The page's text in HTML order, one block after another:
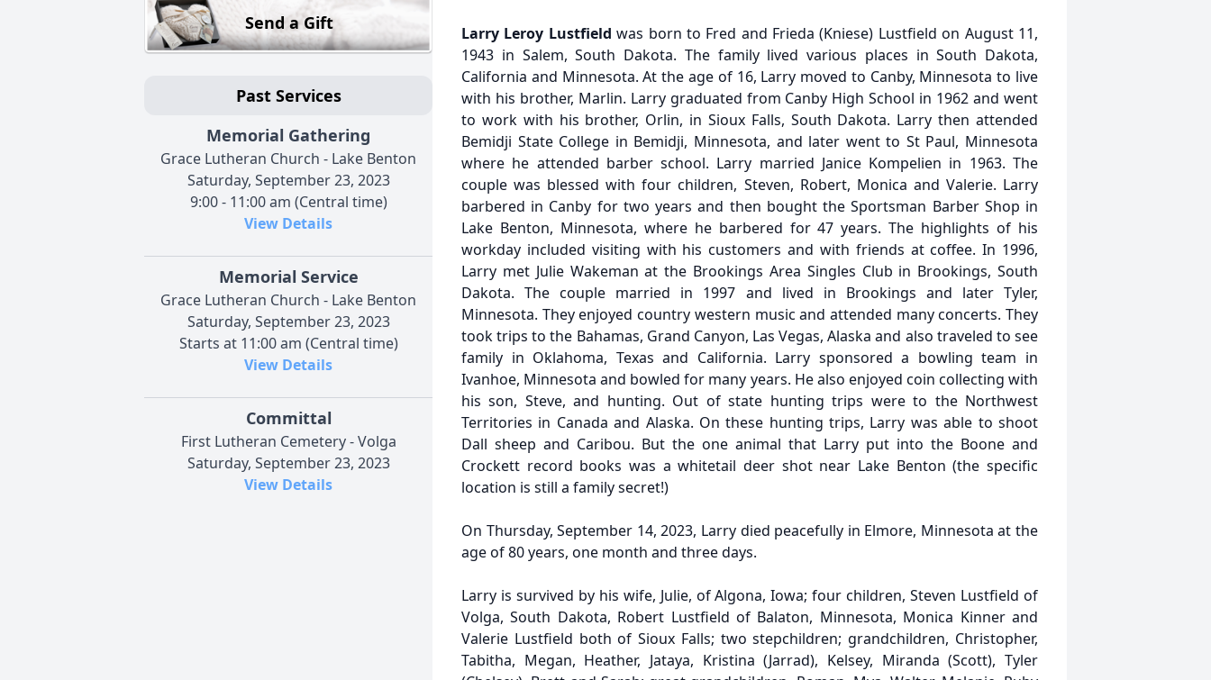
Send a Gift
Past Services
Memorial Gathering
Grace Lutheran Church - Lake Benton
Saturday, September 23, 2023
9:00 - 11:00 am (Central time)
View Details
Memorial Service
Grace Lutheran Church - Lake Benton
Saturday, September 23, 2023
Starts at 11:00 am (Central time)
View Details
Committal
First Lutheran Cemetery - Volga
Saturday, September 23, 2023
View Details
Larry Leroy Lustfield was born to Fred and Frieda (Kniese) Lustfield on August 11,
1943 in Salem, South Dakota. The family lived various places in South Dakota,
California and Minnesota. At the age of 16, Larry moved to Canby, Minnesota to live
with his brother, Marlin. Larry graduated from Canby High School in 1962 and went
to work with his brother, Orlin, in Sioux Falls, South Dakota. Larry then attended
Bemidji State College in Bemidji, Minnesota, and later went to St Paul, Minnesota
where he attended barber school. Larry married Janice Kompelien in 1963. The
couple was blessed with four children, Steven, Robert, Monica and Valerie. Larry
barbered in Canby for two years and then bought the Sportsman Barber Shop in
Lake Benton, Minnesota, where he barbered for 47 years. The highlights of his
workday included visiting with his customers and with friends at coffee. In 1996,
Larry met Julie Wakeman at the Brookings Area Singles Club in Brookings, South
Dakota. The couple married in 1997 and lived in Brookings and later Tyler,
Minnesota. They enjoyed country western music and attended many concerts. They
took trips to the Bahamas, Grand Canyon, Las Vegas, Alaska and also traveled to see
family in Oklahoma, Texas and California. Larry sponsored a bowling team in
Ivanhoe, Minnesota and bowled for many years. He also enjoyed coin collecting with
his son, Steve, and hunting. Out of state hunting trips were to the Northwest
Territories in Canada and Alaska. On these hunting trips, Larry was able to shoot
Dall sheep and Caribou. But the one animal that Larry put into the Boone and
Crockett record books was a whitetail deer shot near Lake Benton (the specific
location is still a family secret!)
On Thursday, September 14, 2023, Larry died peacefully in Elmore, Minnesota at the
age of 80 years, one month and three days.
Larry is survived by his wife, Julie, of Algona, Iowa; four children, Steven Lustfield of
Volga, South Dakota, Robert Lustfield of Balaton, Minnesota, Monica Kinner and
Valerie Lustfield both of Sioux Falls; two stepchildren; grandchildren, Christopher,
Tabitha, Megan, Heather, Jataya, Kristina (Jarrad), Kelsey, Miranda (Scott), Tyler